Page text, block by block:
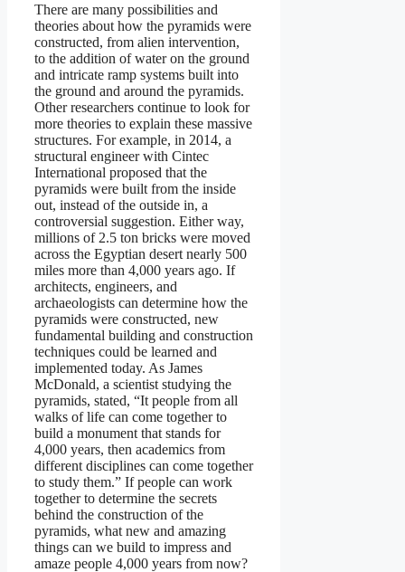
There are many possibilities and
theories about how the pyramids were
constructed, from alien intervention,
to the addition of water on the ground
and intricate ramp systems built into
the ground and around the pyramids.
Other researchers continue to look for
more theories to explain these massive
structures. For example, in 2014, a
structural engineer with Cintec
International proposed that the
pyramids were built from the inside
out, instead of the outside in, a
controversial suggestion. Either way,
millions of 2.5 ton bricks were moved
across the Egyptian desert nearly 500
miles more than 4,000 years ago. If
architects, engineers, and
archaeologists can determine how the
pyramids were constructed, new
fundamental building and construction
techniques could be learned and
implemented today. As James
McDonald, a scientist studying the
pyramids, stated, “It people from all
walks of life can come together to
build a monument that stands for
4,000 years, then academics from
different disciplines can come together
to study them.” If people can work
together to determine the secrets
behind the construction of the
pyramids, what new and amazing
things can we build to impress and
amaze people 4,000 years from now?